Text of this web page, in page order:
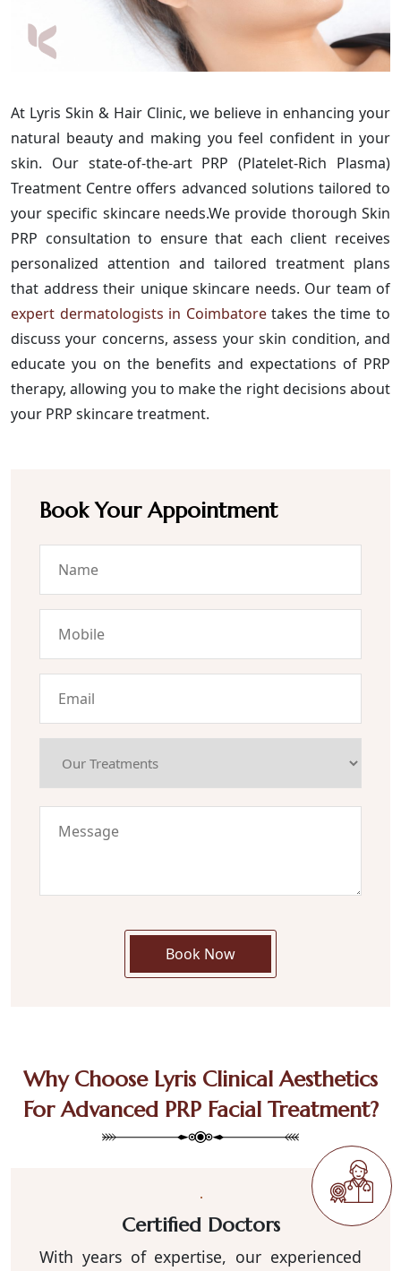
At Lyris Skin & Hair Clinic, we believe in enhancing your
natural beauty and making you feel confident in your
skin. Our state-of-the-art PRP (Platelet-Rich Plasma)
Treatment Centre offers advanced solutions tailored to
your specific skincare needs.We provide thorough Skin
PRP consultation to ensure that each client receives
personalized attention and tailored treatment plans
that address their unique skincare needs. Our team of
expert dermatologists in Coimbatoretakes the time to
discuss your concerns, assess your skin condition, and
educate you on the benefits and expectations of PRP
therapy, allowing you to make the right decisions about
your PRP skincare treatment.
Book Your Appointment
Book Now
Why Choose Lyris Clinical Aesthetics
For Advanced PRP Facial Treatment?
Certified Doctors
With years of expertise, our experienced